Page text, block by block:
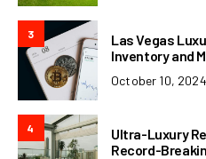
3
Las Vegas
Inventory and
October 10, 2024
4
Ultra-Luxury
Record-